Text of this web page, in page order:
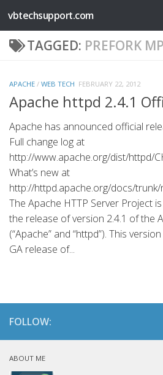
Skip to content
vbtechsupport.com
TAGGED: PREFORK
APACHE / WEB TECH FEBRUARY 22, 2012
Apache httpd 2.4.1
Apache has announced official
Full change log at
http://www.apache.org/dist/httpd/
What’s new at
http://httpd.apache.org/docs/trunk/
The Apache HTTP Server Project
the release of version 2.4.1 of the
(“Apache” and “httpd”). This
GA release of...
FOLLOW:
ABOUT ME